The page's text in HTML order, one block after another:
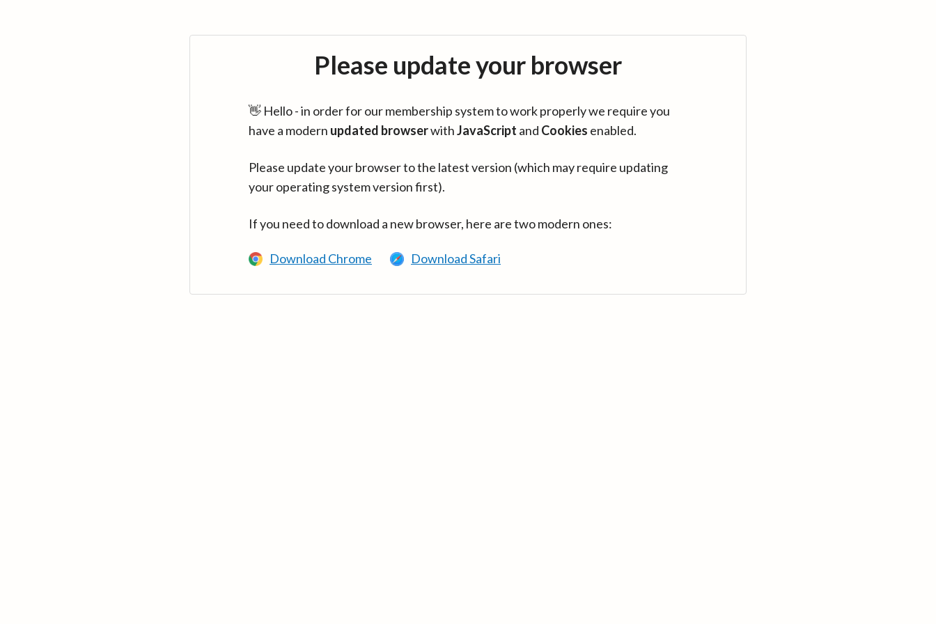
Please update your browser
👋 Hello - in order for our membership system to work properly we require you
have a modern updated browserwithJavaScript and Cookies enabled.
Please update your browser to the latest version (which may require updating
your operating system version first).
If you need to download a new browser, here are two modern ones:
Download Chrome Download Safari